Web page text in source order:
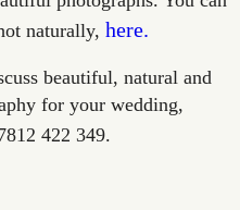
naturally, here.
beautiful, natural and
for your wedding,
422 349.